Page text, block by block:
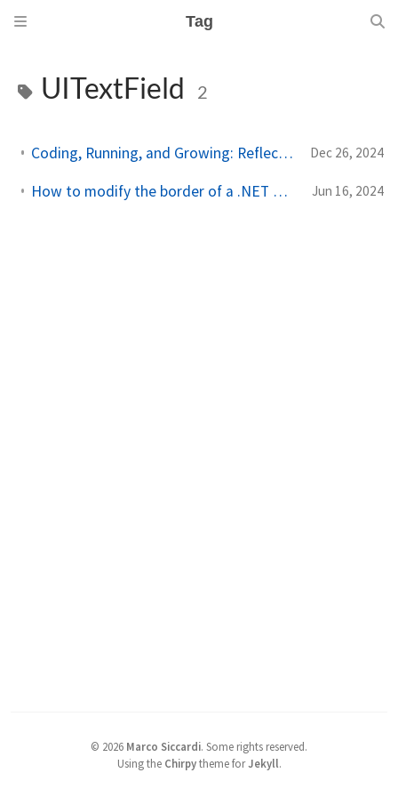
Tag
UITextField 2
Coding, Running, and Growing: Reflecting on 2024 Achievements Dec 26, 2024
How to modify the border of a .NET MAUI Entry on iOS and MacCatalyst Jun 16, 2024
© 2026 Marco Siccardi. Some rights reserved.
Using the Chirpytheme forJekyll.